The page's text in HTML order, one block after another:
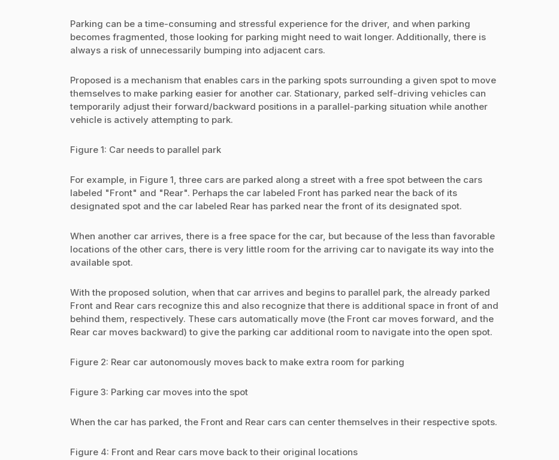
Parking can be a time-consuming and stressful experience for the driver, and when parking
becomes fragmented, those looking for parking might need to wait longer. Additionally, there is
always a risk of unnecessarily bumping into adjacent cars.
Proposed is a mechanism that enables cars in the parking spots surrounding a given spot to move
themselves to make parking easier for another car. Stationary, parked self-driving vehicles can
temporarily adjust their forward/backward positions in a parallel-parking situation while another
vehicle is actively attempting to park.
Figure 1: Car needs to parallel park
For example, in Figure 1, three cars are parked along a street with a free spot between the cars
labeled "Front" and "Rear". Perhaps the car labeled Front has parked near the back of its
designated spot and the car labeled Rear has parked near the front of its designated spot.
When another car arrives, there is a free space for the car, but because of the less than favorable
locations of the other cars, there is very little room for the arriving car to navigate its way into the
available spot.
With the proposed solution, when that car arrives and begins to parallel park, the already parked
Front and Rear cars recognize this and also recognize that there is additional space in front of and
behind them, respectively. These cars automatically move (the Front car moves forward, and the
Rear car moves backward) to give the parking car additional room to navigate into the open spot.
Figure 2: Rear car autonomously moves back to make extra room for parking
Figure 3: Parking car moves into the spot
When the car has parked, the Front and Rear cars can center themselves in their respective spots.
Figure 4: Front and Rear cars move back to their original locations